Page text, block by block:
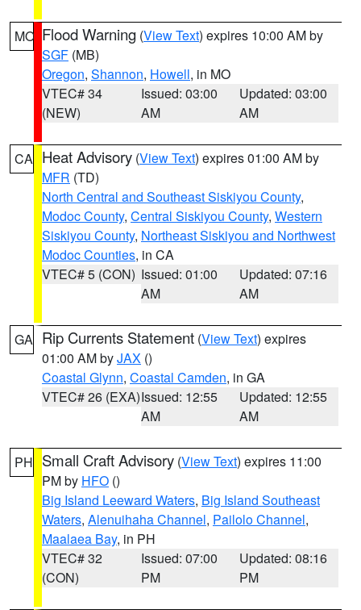
MO Flood Warning (View Text) expires 10:00 AM by
SGF (MB)
Oregon, Shannon, Howell, in MO
VTEC# 34
(NEW)
Issued: 03:00
AM
Updated: 03:00
AM
CA Heat Advisory (View Text) expires 01:00 AM by
MFR (TD)
North Central and Southeast Siskiyou County,
Modoc County, Central Siskiyou County, Western
Siskiyou County, Northeast Siskiyou and Northwest
Modoc Counties, in CA
VTEC# 5 (CON) Issued: 01:00
AM
Updated: 07:16
AM
GA Rip Currents Statement (View Text) expires
01:00 AM byJAX ()
Coastal Glynn, Coastal Camden, in GA
VTEC# 26 (EXA)Issued: 12:55
AM
Updated: 12:55
AM
PH Small Craft Advisory (View Text) expires 11:00
PM by HFO ()
Big Island Leeward Waters, Big Island Southeast
Waters, Alenuihaha Channel, Pailolo Channel,
Maalaea Bay, in PH
VTEC# 32
(CON)
Issued: 07:00
PM
Updated: 08:16
PM